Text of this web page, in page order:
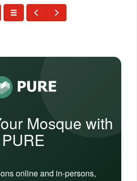
Mosque with
PURE
online and in-persons,